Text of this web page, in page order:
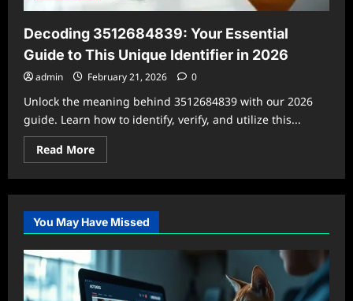
Decoding 3512684839: Your Essential
Guide to This Unique Identifier in 2026
admin February 21, 2026 0
Unlock the meaning behind 3512684839 with our 2026
guide. Learn how to identify, verify, and utilize this...
Read MoreRead
more
Decoding
3512684839:
Essential
Guide
to
This
Identifier
in
2026
You May Have Missed